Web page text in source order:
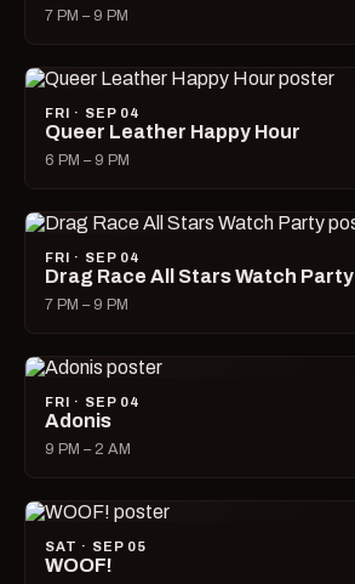
7 PM – 9 PM
FRI · SEP 04
Queer Leather Happy Hour
6 PM – 9 PM
FRI · SEP 04
Drag Race All Stars Watch Party
7 PM – 9 PM
FRI · SEP 04
Adonis
9 PM – 2 AM
SAT · SEP 05
WOOF!